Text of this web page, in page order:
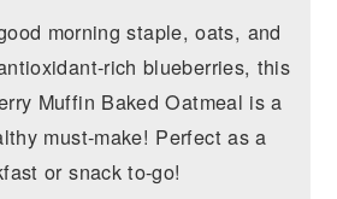
morning staple, oats, and
rich blueberries, this
Muffin Baked Oatmeal is a
must-make! Perfect as a
or snack to-go!